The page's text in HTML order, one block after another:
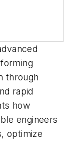
through
rapid
how
engineers
optimize